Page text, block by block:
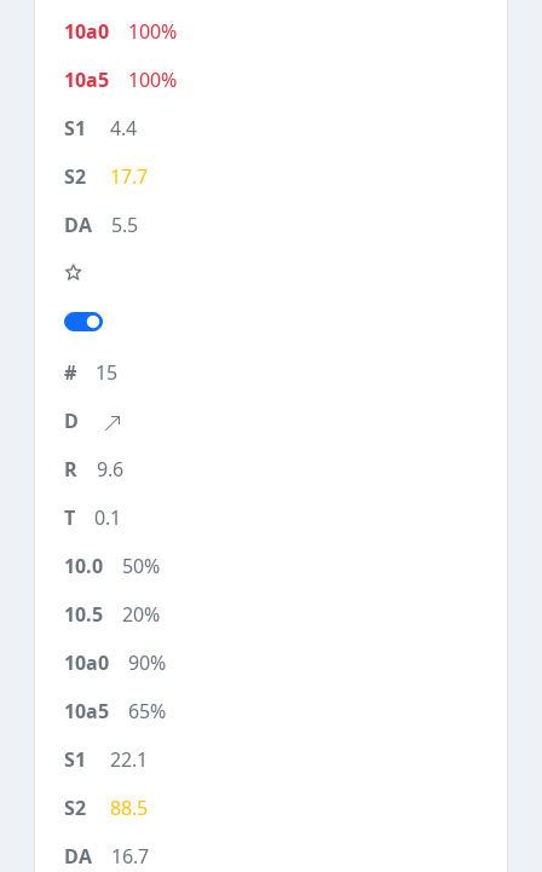
100%
100%
4.4
17.7
5.5
15
9.6
0.1
50%
20%
90%
65%
22.1
88.5
16.7